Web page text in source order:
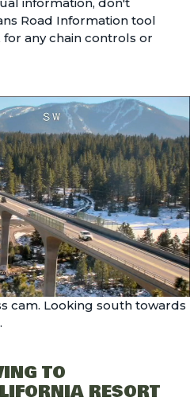
Road Information tool
any chain controls or
cam. Looking south towards
TO
RESORT